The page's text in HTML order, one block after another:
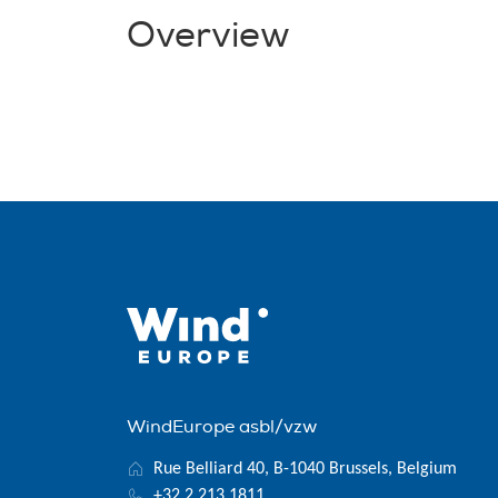
Overview
WindEurope asbl/vzw
Rue Belliard 40, B-1040 Brussels, Belgium